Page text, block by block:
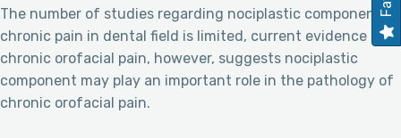
The number of studies regarding nociplastic component of
chronic pain in dental field is limited, current evidence of
chronic orofacial pain, however, suggests nociplastic
component may play an important role in the pathology of
chronic orofacial pain.